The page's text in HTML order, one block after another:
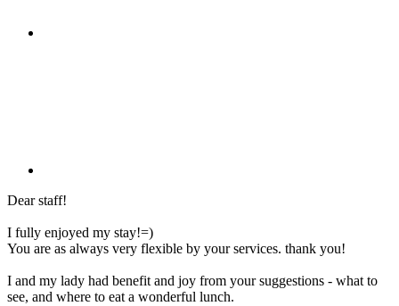
Dear staff!
I fully enjoyed my stay!=)
You are as always very flexible by your services. thank you!
I and my lady had benefit and joy from your suggestions - what to
see, and where to eat a wonderful lunch.